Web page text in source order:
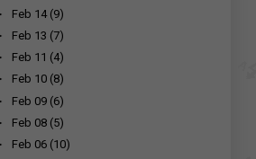
Feb 14 (9)
Feb 13 (7)
Feb 11 (4)
Feb 10 (8)
Feb 09 (6)
Feb 08 (5)
Feb 06 (10)